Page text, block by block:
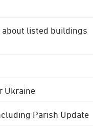
listed buildings
Ukraine
Parish Update